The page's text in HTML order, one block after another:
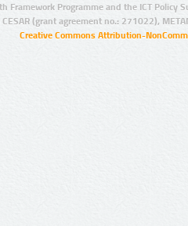
Framework Programme and the ICT Policy
(grant agreement no.: 271022),
Creative Commons Attribution-